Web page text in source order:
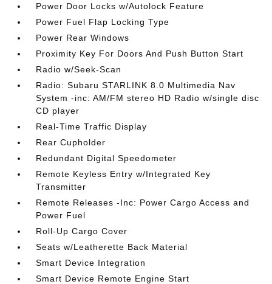
Power Door Locks w/Autolock Feature
Power Fuel Flap Locking Type
Power Rear Windows
Proximity Key For Doors And Push Button Start
Radio w/Seek-Scan
Radio: Subaru STARLINK 8.0 Multimedia Nav
System -inc: AM/FM stereo HD Radio w/single disc
CD player
Real-Time Traffic Display
Rear Cupholder
Redundant Digital Speedometer
Remote Keyless Entry w/Integrated Key
Transmitter
Remote Releases -Inc: Power Cargo Access and
Power Fuel
Roll-Up Cargo Cover
Seats w/Leatherette Back Material
Smart Device Integration
Smart Device Remote Engine Start